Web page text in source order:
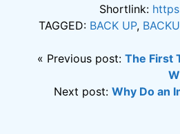
Shortlink:
TAGGED: BACK UP,
« Previous post: The First
Next post: Why Do an